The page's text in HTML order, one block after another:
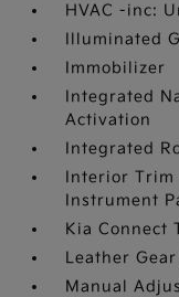
HVAC -inc:
Illuminated
Immobilizer
Integrated
Activation
Integrated
Interior Trim
Instrument
Kia Connect
Leather
Manual